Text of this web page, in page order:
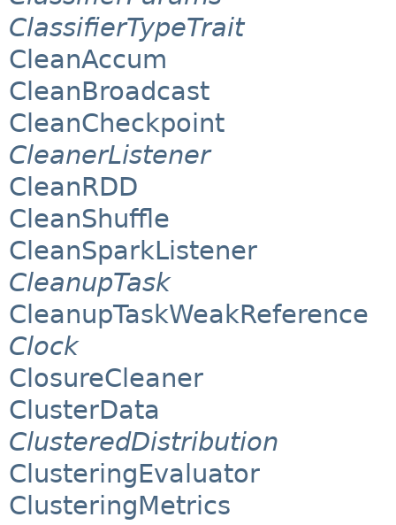
ClassifierTypeTrait
CleanAccum
CleanBroadcast
CleanCheckpoint
CleanerListener
CleanRDD
CleanShuffle
CleanSparkListener
CleanupTask
CleanupTaskWeakReference
Clock
ClosureCleaner
ClusterData
ClusteredDistribution
ClusteringEvaluator
ClusteringMetrics